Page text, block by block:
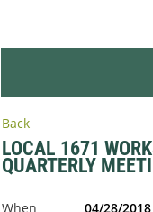
Back
LOCAL 1671
QUARTERLY
When
04/28/2018